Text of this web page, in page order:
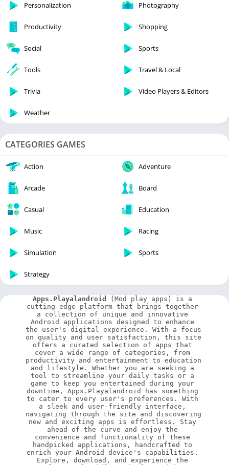
Personalization Photography
Productivity Shopping
Social Sports
Tools Travel & Local
Trivia Video Players & Editors
Weather
CATEGORIES GAMES
Action Adventure
Arcade Board
Casual Education
Music Racing
Simulation Sports
Strategy
Apps.Playalandroid
(Mod play apps) is a
cutting-edge platform that brings together
a collection of unique and innovative
Android applications designed to enhance
the user's digital experience. With a focus
on quality and user satisfaction, this site
offers a curated selection of apps that
cover a wide range of categories, from
productivity and entertainment to education
and lifestyle. Whether you are seeking a
tool to streamline your daily tasks or a
game to keep you entertained during your
downtime, Apps.Playalandroid has something
to cater to every user's preferences. With
a sleek and user-friendly interface,
navigating through the site and discovering
new and exciting apps is effortless. Stay
ahead of the curve and enjoy the
convenience and functionality of these
handpicked applications, handcrafted to
enrich your Android device's capabilities.
Explore, download, and experience the